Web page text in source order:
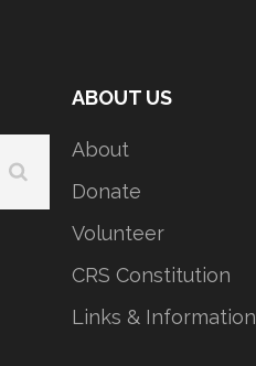
ABOUT US
About
Donate
Volunteer
CRS Constitution
Links & Information